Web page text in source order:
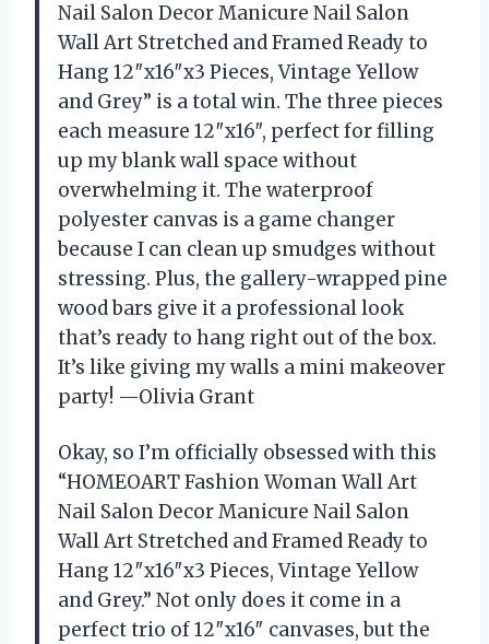
Nail Salon Decor Manicure Nail Salon
Wall Art Stretched and Framed Ready to
Hang 12″x16″x3 Pieces, Vintage Yellow
and Grey” is a total win. The three pieces
each measure 12″x16″, perfect for filling
up my blank wall space without
overwhelming it. The waterproof
polyester canvas is a game changer
because I can clean up smudges without
stressing. Plus, the gallery-wrapped pine
wood bars give it a professional look
that’s ready to hang right out of the box.
It’s like giving my walls a mini makeover
party! —Olivia Grant
Okay, so I’m officially obsessed with this
“HOMEOART Fashion Woman Wall Art
Nail Salon Decor Manicure Nail Salon
Wall Art Stretched and Framed Ready to
Hang 12″x16″x3 Pieces, Vintage Yellow
and Grey.” Not only does it come in a
perfect trio of 12″x16″ canvases, but the